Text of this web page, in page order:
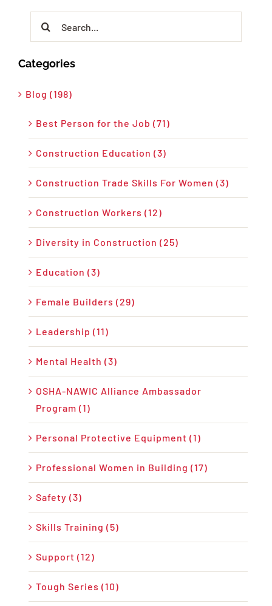
Categories
Blog (198)
Best Person for the Job (71)
Construction Education (3)
Construction Trade Skills For Women (3)
Construction Workers (12)
Diversity in Construction (25)
Education (3)
Female Builders (29)
Leadership (11)
Mental Health (3)
OSHA-NAWIC Alliance Ambassador
Program (1)
Personal Protective Equipment (1)
Professional Women in Building (17)
Safety (3)
Skills Training (5)
Support (12)
Tough Series (10)